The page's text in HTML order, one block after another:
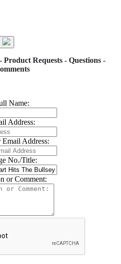
Product Requests - Questions -
Name:
Address:
Email Address:
No./Title:
or Comment: